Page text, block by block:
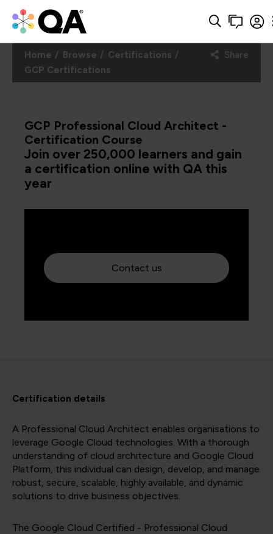
Home Browse
Certifications
GCP Certifications
Share
GCP Professional Cloud Architect -
Certification Course
Join over 250,000 learners and gain
a certification online with QA this
year
Contact us
Certification details
A Professional Cloud Architect enables organisations to
leverage Google Cloud technologies. With a thorough
understanding of cloud architecture and Google Cloud
Platform, this individual can design, develop, and manage
robust, secure, scalable, highly available, and dynamic
solutions to drive business objectives.
The Google Cloud Certified - Professional Cloud